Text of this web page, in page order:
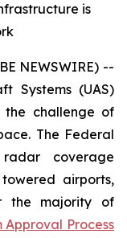
is
NEWSWIRE) --
Systems (UAS)
the challenge of
The Federal
radar coverage
airports,
the majority of
Approval Process